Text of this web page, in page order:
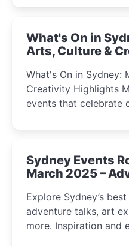
What's On in
Arts, Culture &
What's On in Sydney:
Creativity Highlights May 2025 is bursting with
events that celebrate
Sydney Events
March 2025 –
Explore Sydney’s
adventure talks, art
more. Inspiration and